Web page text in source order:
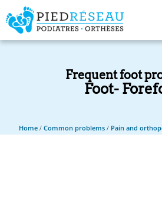
Frequent foot
Foot
Home / Common problems / Pain and